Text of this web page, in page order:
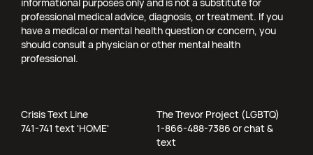
professional medical advice, diagnosis, or treatment. If you
have a medical or mental health question or concern, you
should consult a physician or other mental health
professional.
Crisis Text Line
741-741 text 'HOME'
The Trevor Project (LGBTQ)
1-866-488-7386 or chat &
text